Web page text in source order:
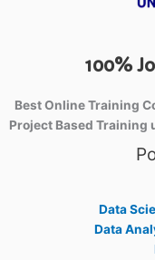
100%
Best Online Training
Project Based Training
Data
Data